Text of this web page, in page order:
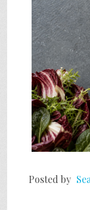
Posted by